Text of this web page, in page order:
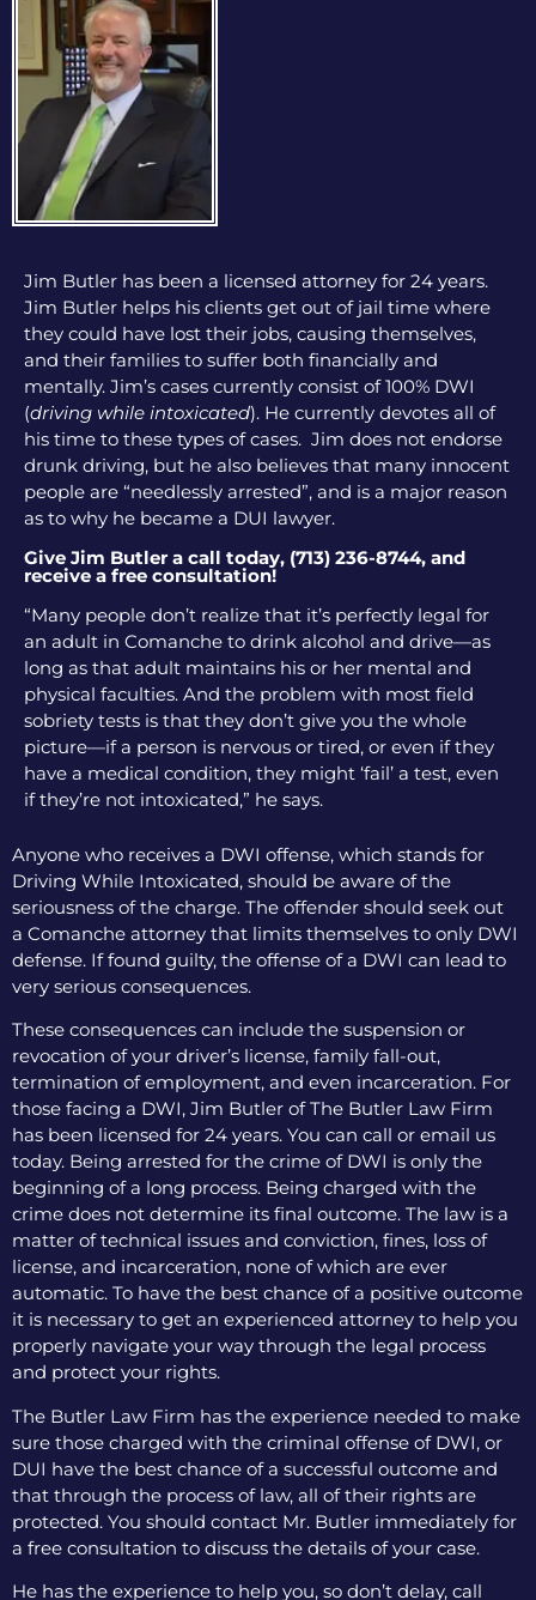
Jim Butler has been a licensed attorney for 24 years.
Jim Butler helps his clients get out of jail time where
they could have lost their jobs, causing themselves,
and their families to suffer both financially and
mentally. Jim’s cases currently consist of 100% DWI
(driving while intoxicated). He currently devotes all of
his time to these types of cases. Jim does not endorse
drunk driving, but he also believes that many innocent
people are “needlessly arrested”, and is a major reason
as to why he became a DUI lawyer.
Give Jim Butler a call today, (713) 236-8744, and
receive a free consultation!
“Many people don’t realize that it’s perfectly legal for
an adult in Comanche to drink alcohol and drive—as
long as that adult maintains his or her mental and
physical faculties. And the problem with most field
sobriety tests is that they don’t give you the whole
picture—if a person is nervous or tired, or even if they
have a medical condition, they might ‘fail’ a test, even
if they’re not intoxicated,” he says.
Anyone who receives a DWI offense, which stands for
Driving While Intoxicated, should be aware of the
seriousness of the charge. The offender should seek out
a Comanche attorney that limits themselves to only DWI
defense. If found guilty, the offense of a DWI can lead to
very serious consequences.
These consequences can include the suspension or
revocation of your driver’s license, family fall-out,
termination of employment, and even incarceration. For
those facing a DWI, Jim Butler of The Butler Law Firm
has been licensed for 24 years. You can call or email us
today. Being arrested for the crime of DWI is only the
beginning of a long process. Being charged with the
crime does not determine its final outcome. The law is a
matter of technical issues and conviction, fines, loss of
license, and incarceration, none of which are ever
automatic. To have the best chance of a positive outcome
it is necessary to get an experienced attorney to help you
properly navigate your way through the legal process
and protect your rights.
The Butler Law Firm has the experience needed to make
sure those charged with the criminal offense of DWI, or
DUI have the best chance of a successful outcome and
that through the process of law, all of their rights are
protected. You should contact Mr. Butler immediately for
a free consultation to discuss the details of your case.
He has the experience to help you, so don’t delay, call